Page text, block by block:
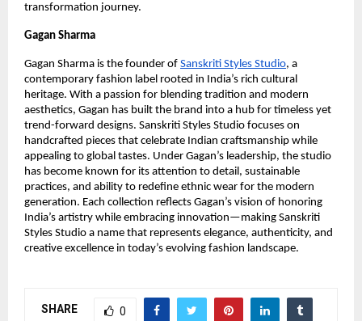
transformation journey.
Gagan Sharma
Gagan Sharma is the founder of Sanskriti Styles Studio, a
contemporary fashion label rooted in India’s rich cultural
heritage. With a passion for blending tradition and modern
aesthetics, Gagan has built the brand into a hub for timeless yet
trend-forward designs. Sanskriti Styles Studio focuses on
handcrafted pieces that celebrate Indian craftsmanship while
appealing to global tastes. Under Gagan’s leadership, the studio
has become known for its attention to detail, sustainable
practices, and ability to redefine ethnic wear for the modern
generation. Each collection reflects Gagan’s vision of honoring
India’s artistry while embracing innovation—making Sanskriti
Styles Studio a name that represents elegance, authenticity, and
creative excellence in today’s evolving fashion landscape.
SHARE 0